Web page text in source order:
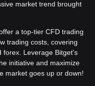
market trend brought
a top-tier CFD trading
trading costs, covering
forex. Leverage Bitget's
initiative and maximize
market goes up or down!